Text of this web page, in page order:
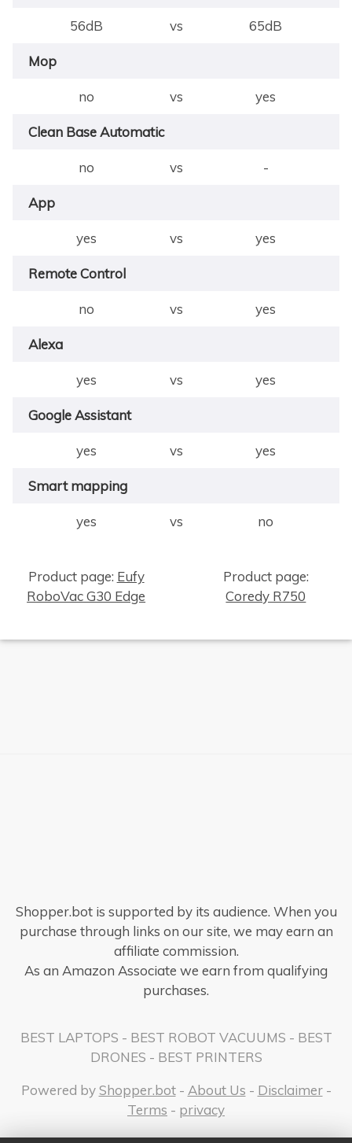
56dB vs 65dB
Mop
no vs yes
Clean Base Automatic
no vs -
App
yes vs yes
Remote Control
no vs yes
Alexa
yes vs yes
Google Assistant
yes vs yes
Smart mapping
yes vs no
Product page: Eufy
RoboVac G30 Edge
Product page:
Coredy R750
Shopper.bot is supported by its audience. When you
purchase through links on our site, we may earn an
affiliate commission.
As an Amazon Associate we earn from qualifying
purchases.
BEST LAPTOPS - BEST ROBOT VACUUMS - BEST
DRONES - BEST PRINTERS
Powered byShopper.bot- About Us - Disclaimer-
Terms - privacy